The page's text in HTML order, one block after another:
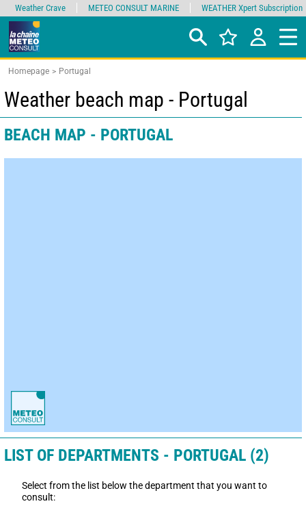
Homepage Portugal
Weather beach map - Portugal
BEACH MAP - PORTUGAL
LIST OF DEPARTMENTS - PORTUGAL (2)
Select from the list below the department that you want to
consult:
Weather Crave METEO CONSULT MARINE WEATHER Xpert Subscription